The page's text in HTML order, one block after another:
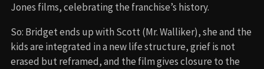
Jones films, celebrating the franchise’s history.
So: Bridget ends up with Scott (Mr. Walliker), she and the
kids are integrated in a new life structure, grief is not
erased but reframed, and the film gives closure to the